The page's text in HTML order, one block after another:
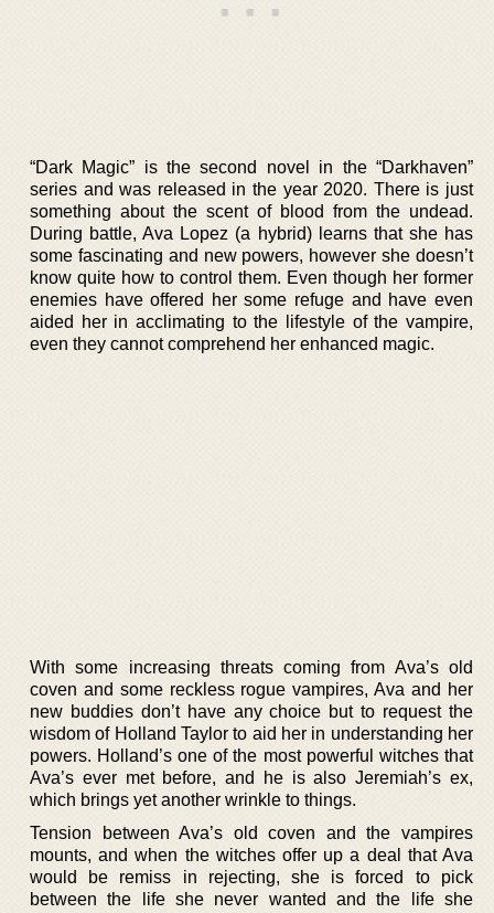
“Dark Magic” is the second novel in the “Darkhaven”
series and was released in the year 2020. There is just
something about the scent of blood from the undead.
During battle, Ava Lopez (a hybrid) learns that she has
some fascinating and new powers, however she doesn’t
know quite how to control them. Even though her former
enemies have offered her some refuge and have even
aided her in acclimating to the lifestyle of the vampire,
even they cannot comprehend her enhanced magic.
With some increasing threats coming from Ava’s old
coven and some reckless rogue vampires, Ava and her
new buddies don’t have any choice but to request the
wisdom of Holland Taylor to aid her in understanding her
powers. Holland’s one of the most powerful witches that
Ava’s ever met before, and he is also Jeremiah’s ex,
which brings yet another wrinkle to things.
Tension between Ava’s old coven and the vampires
mounts, and when the witches offer up a deal that Ava
would be remiss in rejecting, she is forced to pick
between the life she never wanted and the life she